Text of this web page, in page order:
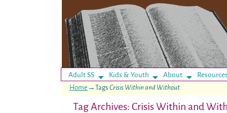
Adult SS Kids & Youth About
Home →Tags Crisis Within and Without
Tag Archives: Crisis Within and